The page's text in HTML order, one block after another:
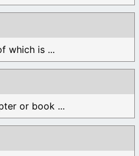
which is ...
or book ...